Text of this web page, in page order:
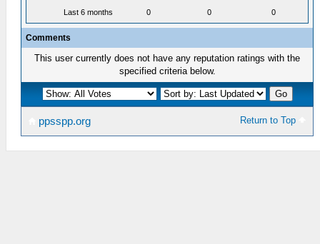
Last 6 months 0 0 0
Comments
This user currently does not have any reputation ratings with the
specified criteria below.
Return to Top
ppsspp.org